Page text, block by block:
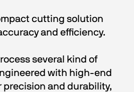
cutting solution
and efficiency.
several kind of
with high-end
precision and durability,